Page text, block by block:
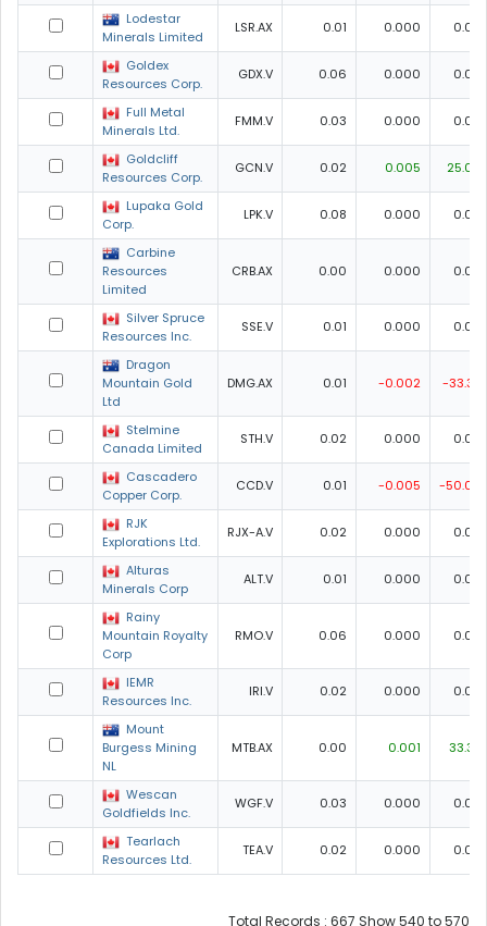
Lodestar
Minerals Limited
LSR.AX 0.01 0.000
Goldex
Resources Corp.
GDX.V 0.06 0.000
Full Metal
Minerals Ltd.
FMM.V 0.03 0.000
Goldcliff
Resources Corp.
GCN.V 0.02 0.005
Lupaka Gold
Corp.
LPK.V 0.08 0.000
Carbine
Resources
Limited
CRB.AX 0.00 0.000
Silver Spruce
Resources Inc.
SSE.V 0.01 0.000
Dragon
Mountain Gold
Ltd
DMG.AX 0.01 -0.002 -
Stelmine
Canada Limited
STH.V 0.02 0.000
Cascadero
Copper Corp.
CCD.V 0.01 -0.005 -
RJK
Explorations Ltd.
RJX-A.V 0.02 0.000
Alturas
Minerals Corp
ALT.V 0.01 0.000
Rainy
Mountain Royalty
Corp
RMO.V 0.06 0.000
IEMR
Resources Inc.
IRI.V 0.02 0.000
Mount
Burgess Mining
NL
MTB.AX 0.00 0.001
Wescan
Goldfields Inc.
WGF.V 0.03 0.000
Tearlach
Resources Ltd.
TEA.V 0.02 0.000
Total Records : 667 Show 540 to 570